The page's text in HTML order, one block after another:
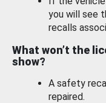
you will see
recalls
What won’t the
show?
A safety
repaired.